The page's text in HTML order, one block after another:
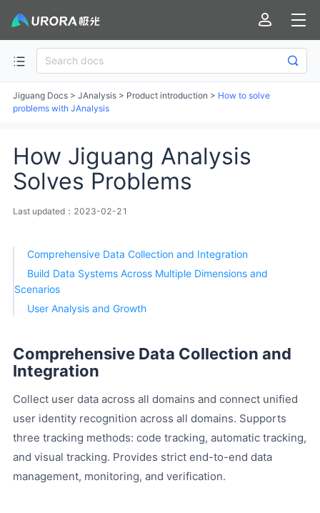
Jiguang Docs > JAnalysis > Product introduction > How to solve
problems with JAnalysis
How Jiguang Analysis
Solves Problems
Last updated：2023-02-21
Comprehensive Data Collection and Integration
Build Data Systems Across Multiple Dimensions and
Scenarios
User Analysis and Growth
Comprehensive Data Collection and
Integration
Collect user data across all domains and connect unified
user identity recognition across all domains. Supports
three tracking methods: code tracking, automatic tracking,
and visual tracking. Provides strict end-to-end data
management, monitoring, and verification.